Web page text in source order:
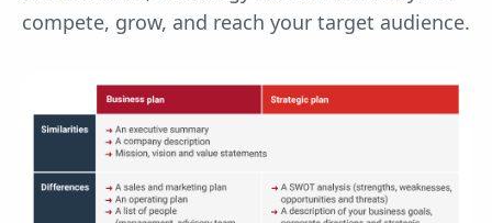
compete, grow, and reach your target audience.